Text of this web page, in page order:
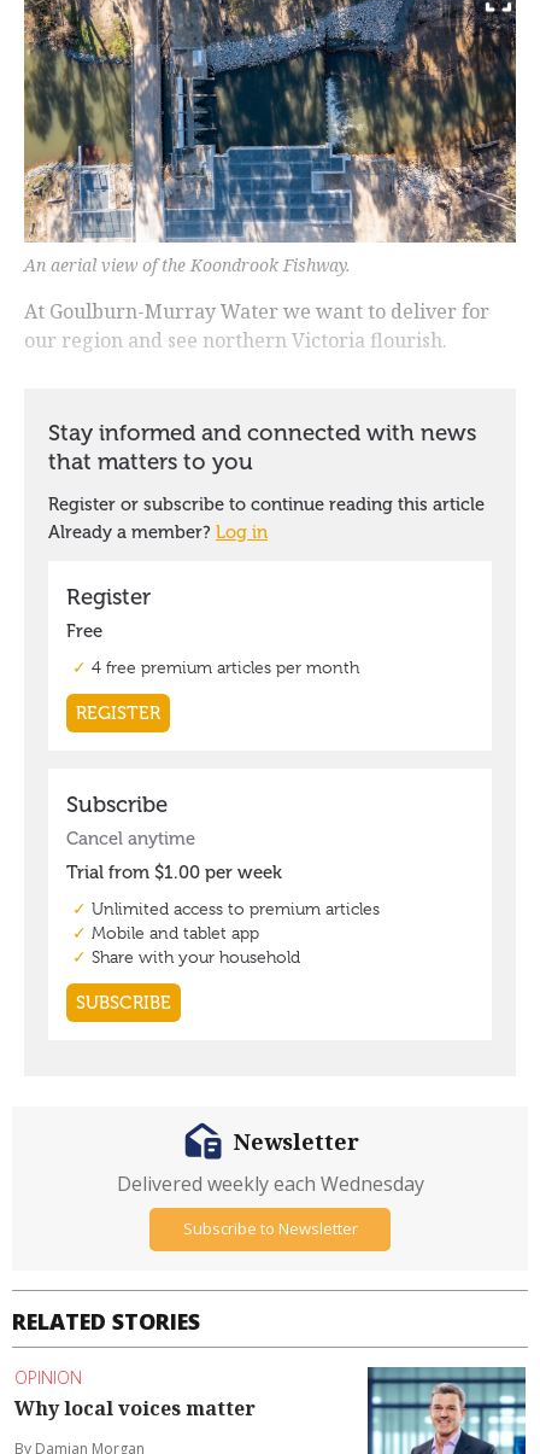
An aerial view of the Koondrook Fishway.
At Goulburn-Murray Water we want to deliver for
our region and see northern Victoria flourish.
RELATED STORIES
OPINION
Why local voices matter
By Damian Morgan
Newsletter
Delivered weekly each Wednesday
Subscribe to Newsletter